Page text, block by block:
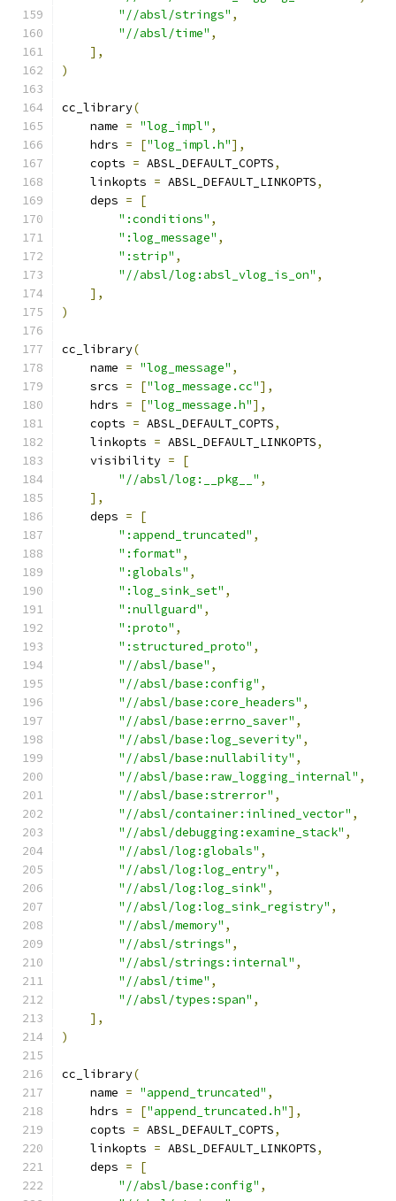
"//absl/strings" ,
"//absl/time" ,
],
)
cc_library(
    name
= "log_impl" ,
    hdrs
= ["log_impl.h"],
    copts
= ABSL_DEFAULT_COPTS,
    linkopts
= ABSL_DEFAULT_LINKOPTS,
    deps
=
[
":conditions" ,
":log_message" ,
":strip" ,
"//absl/log:absl_vlog_is_on" ,
],
)
cc_library(
    name
= "log_message" ,
    srcs
= ["log_message.cc"],
    hdrs
= ["log_message.h"],
    copts
= ABSL_DEFAULT_COPTS,
    linkopts
= ABSL_DEFAULT_LINKOPTS,
    visibility
=
[
"//absl/log:__pkg__" ,
],
    deps
=
[
":append_truncated" ,
":format" ,
":globals" ,
":log_sink_set" ,
":nullguard" ,
":proto" ,
":structured_proto" ,
"//absl/base" ,
"//absl/base:config" ,
"//absl/base:core_headers" ,
"//absl/base:errno_saver" ,
"//absl/base:log_severity" ,
"//absl/base:nullability" ,
"//absl/base:raw_logging_internal" ,
"//absl/base:strerror" ,
"//absl/container:inlined_vector" ,
"//absl/debugging:examine_stack" ,
"//absl/log:globals" ,
"//absl/log:log_entry" ,
"//absl/log:log_sink" ,
"//absl/log:log_sink_registry" ,
"//absl/memory" ,
"//absl/strings" ,
"//absl/strings:internal" ,
"//absl/time" ,
"//absl/types:span" ,
],
)
cc_library(
    name
= "append_truncated" ,
    hdrs
= ["append_truncated.h"],
    copts
= ABSL_DEFAULT_COPTS,
    linkopts
= ABSL_DEFAULT_LINKOPTS,
    deps
=
[
"//absl/base:config" ,